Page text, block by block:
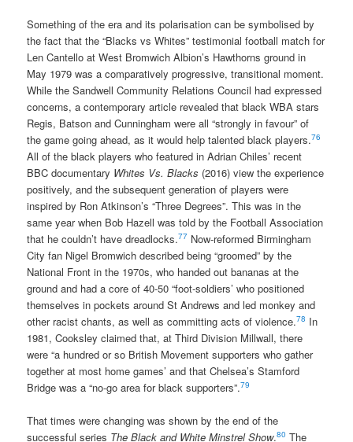
Something of the era and its polarisation can be symbolised by
the fact that the “Blacks vs Whites” testimonial football match for
Len Cantello at West Bromwich Albion’s Hawthorns ground in
May 1979 was a comparatively progressive, transitional moment.
While the Sandwell Community Relations Council had expressed
concerns, a contemporary article revealed that black WBA stars
Regis, Batson and Cunningham were all “strongly in favour” of
the game going ahead, as it would help talented black players.76
All of the black players who featured in Adrian Chiles’ recent
BBC documentary Whites Vs. Blacks (2016) view the experience
positively, and the subsequent generation of players were
inspired by Ron Atkinson’s “Three Degrees”. This was in the
same year when Bob Hazell was told by the Football Association
that he couldn’t have dreadlocks.77 Now-reformed Birmingham
City fan Nigel Bromwich described being “groomed” by the
National Front in the 1970s, who handed out bananas at the
ground and had a core of 40-50 “foot-soldiers’ who positioned
themselves in pockets around St Andrews and led monkey and
other racist chants, as well as committing acts of violence.78 In
1981, Cooksley claimed that, at Third Division Millwall, there
were “a hundred or so British Movement supporters who gather
together at most home games’ and that Chelsea’s Stamford
Bridge was a “no-go area for black supporters”.79
That times were changing was shown by the end of the
successful series The Black and White Minstrel Show.80 The